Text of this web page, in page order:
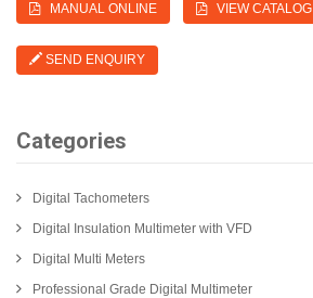
MANUAL ONLINE VIEW CATALOG
SEND ENQUIRY
Categories
Digital Tachometers
Digital Insulation Multimeter with VFD
Digital Multi Meters
Professional Grade Digital Multimeter